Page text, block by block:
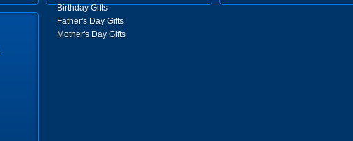
Birthday Gifts
Father's Day Gifts
Mother's Day Gifts